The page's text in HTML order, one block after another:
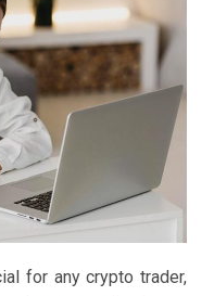
for any crypto trader,